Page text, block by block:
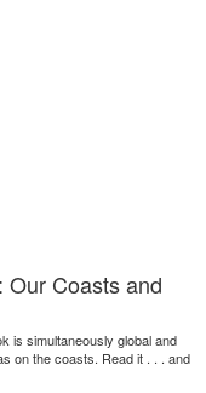
Coasts and
is simultaneously global and
on the coasts. Read it . . . and